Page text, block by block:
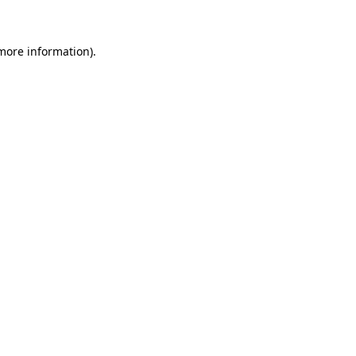
information).